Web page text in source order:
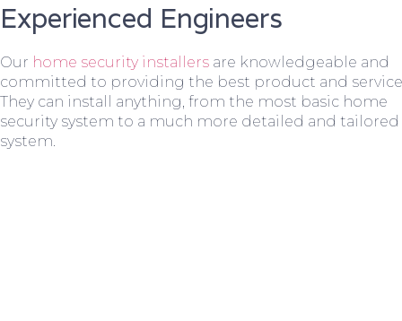
Experienced Engineers
Our home security installers are knowledgeable and
committed to providing the best product and
They can install anything, from the most basic home
security system to a much more detailed and tailored
system.